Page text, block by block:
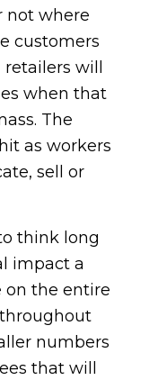
not where
customers
will
when that
The
as workers
sell or
think long
impact a
on the entire
numbers
that will